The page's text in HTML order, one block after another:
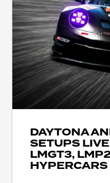
DAYTONA
SETUPS
LMGT3,
HYPERCARS